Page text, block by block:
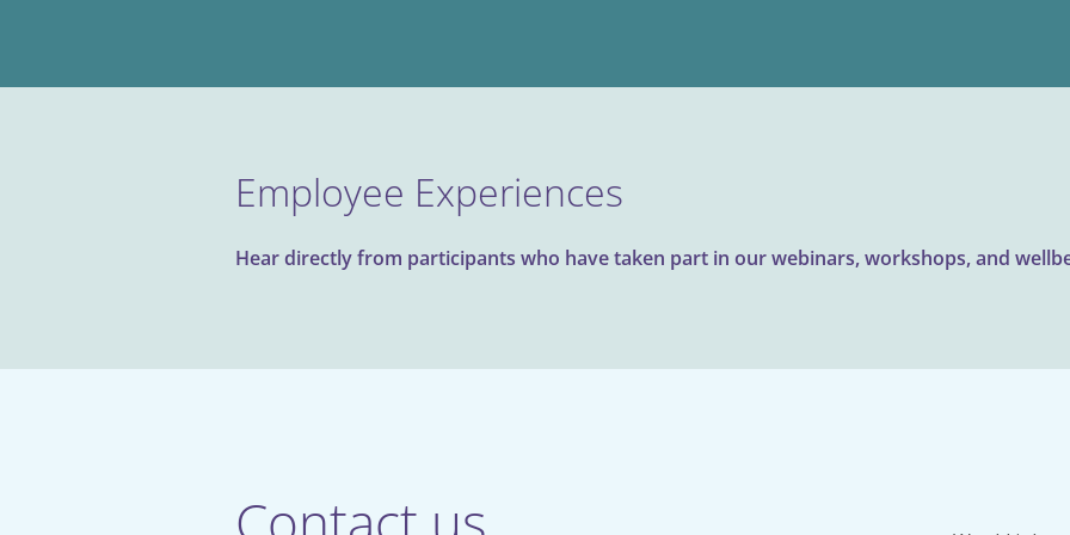
Employee Experiences
Hear directly from participants who have taken part in our webinars, workshops, and